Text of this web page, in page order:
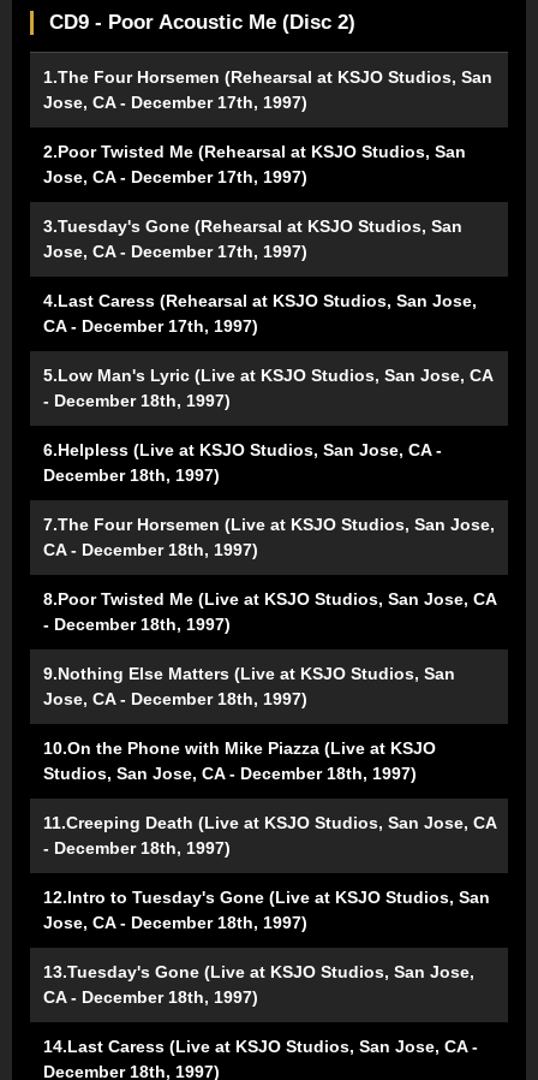
CD9 - Poor Acoustic Me (Disc 2)
1.The Four Horsemen (Rehearsal at KSJO Studios, San
Jose, CA - December 17th, 1997)
2.Poor Twisted Me (Rehearsal at KSJO Studios, San
Jose, CA - December 17th, 1997)
3.Tuesday's Gone (Rehearsal at KSJO Studios, San
Jose, CA - December 17th, 1997)
4.Last Caress (Rehearsal at KSJO Studios, San Jose,
CA - December 17th, 1997)
5.Low Man's Lyric (Live at KSJO Studios, San Jose, CA
- December 18th, 1997)
6.Helpless (Live at KSJO Studios, San Jose, CA -
December 18th, 1997)
7.The Four Horsemen (Live at KSJO Studios, San Jose,
CA - December 18th, 1997)
8.Poor Twisted Me (Live at KSJO Studios, San Jose, CA
- December 18th, 1997)
9.Nothing Else Matters (Live at KSJO Studios, San
Jose, CA - December 18th, 1997)
10.On the Phone with Mike Piazza (Live at KSJO
Studios, San Jose, CA - December 18th, 1997)
11.Creeping Death (Live at KSJO Studios, San Jose, CA
- December 18th, 1997)
12.Intro to Tuesday's Gone (Live at KSJO Studios, San
Jose, CA - December 18th, 1997)
13.Tuesday's Gone (Live at KSJO Studios, San Jose,
CA - December 18th, 1997)
14.Last Caress (Live at KSJO Studios, San Jose, CA -
December 18th, 1997)